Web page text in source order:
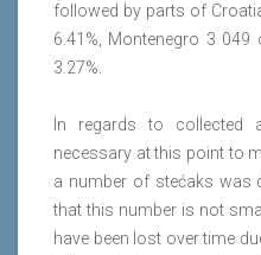
followed by parts of
6.41%, Montenegro 3
3.27%.
In regards to collected
necessary at this point to
a number of stećaks was
that this number is not
have been lost over time